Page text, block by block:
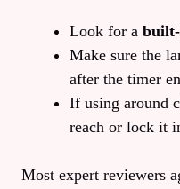
Look for a
Make sure the
after the timer
If using around
reach or lock it
Most expert reviewers